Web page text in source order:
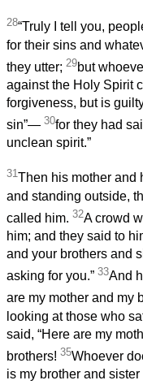
28“Truly I tell you,
for their sins and
they utter; 29but
against the Holy Spirit
forgiveness, but is
sin”— 30for they had
unclean spirit.”
31Then his mother and
and standing outside,
called him. 32A crowd
him; and they said to
and your brothers and
asking for you.” 33And
are my mother and my
looking at those who
said, “Here are my
brothers! 35Whoever
is my brother and sister